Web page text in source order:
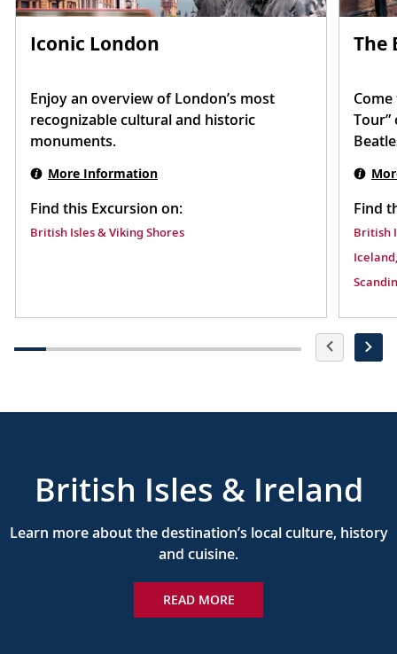
Iconic London
Enjoy an overview of London’s most
recognizable cultural and historic
monuments.
More Information
Find this Excursion on:
British Isles & Viking Shores
The
Find
British
British Isles & Ireland
Learn more about the destination’s local culture, history
and cuisine.
READ MORE